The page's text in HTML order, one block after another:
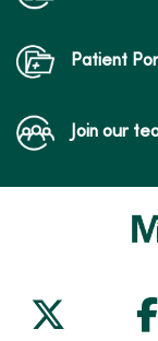
Patient
Join our
Follow